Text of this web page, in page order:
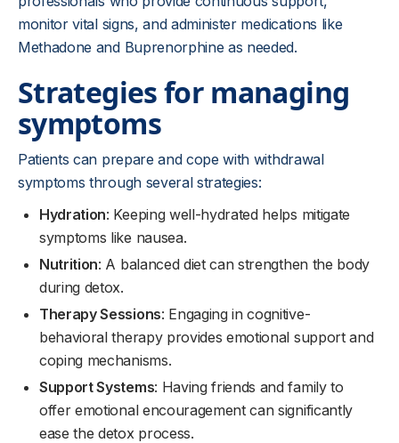
monitor vital signs, and administer medications like
Methadone and Buprenorphine as needed.
Strategies for managing
symptoms
Patients can prepare and cope with withdrawal
symptoms through several strategies:
Hydration: Keeping well-hydrated helps mitigate
symptoms like nausea.
Nutrition: A balanced diet can strengthen the body
during detox.
Therapy Sessions: Engaging in cognitive-
behavioral therapy provides emotional support and
coping mechanisms.
Support Systems: Having friends and family to
offer emotional encouragement can significantly
ease the detox process.